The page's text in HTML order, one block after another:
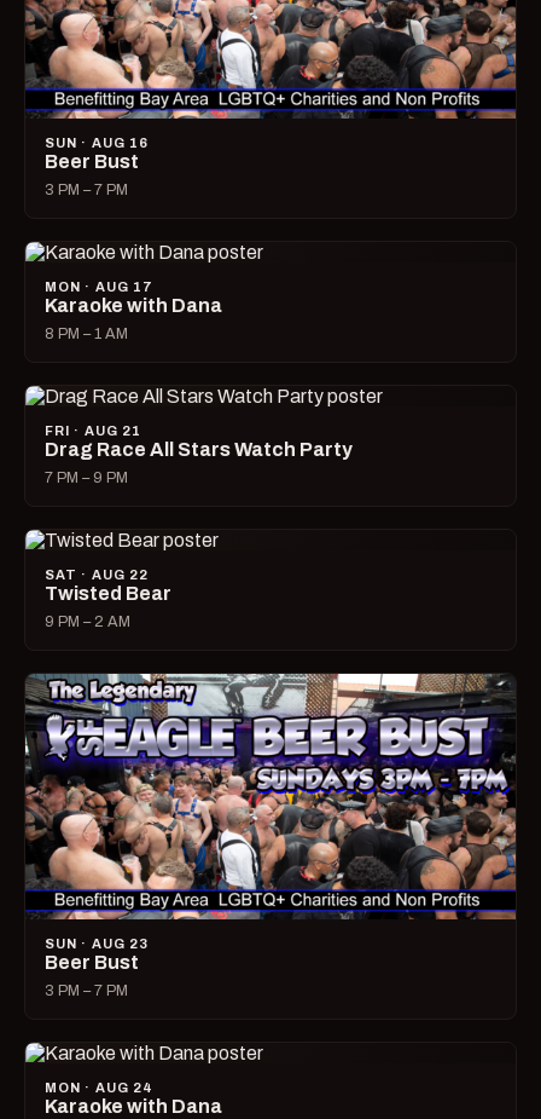
SUN · AUG 16
Beer Bust
3 PM – 7 PM
MON · AUG 17
Karaoke with Dana
8 PM – 1 AM
FRI · AUG 21
Drag Race All Stars Watch Party
7 PM – 9 PM
SAT · AUG 22
Twisted Bear
9 PM – 2 AM
SUN · AUG 23
Beer Bust
3 PM – 7 PM
MON · AUG 24
Karaoke with Dana